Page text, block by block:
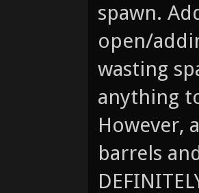
spawn.
open/
wasting
anything
However,
barrels